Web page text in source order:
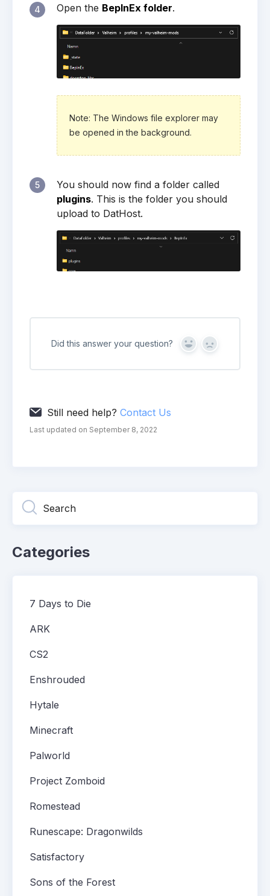
4 Open the BepInEx folder.
Note: The Windows file explorer may
be opened in the background.
5
You should now find a folder called
plugins. This is the folder you should
upload to DatHost.
Did this answer your question? Yes No
Still need help? Contact Us
Last updated on September 8, 2022
Categories
7 Days to Die
ARK
CS2
Enshrouded
Hytale
Minecraft
Palworld
Project Zomboid
Romestead
Runescape: Dragonwilds
Satisfactory
Sons of the Forest